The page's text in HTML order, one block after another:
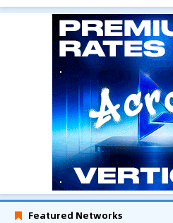
Featured Networks